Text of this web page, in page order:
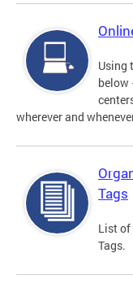
Using
below
wherever and
Tags
List of
Tags.